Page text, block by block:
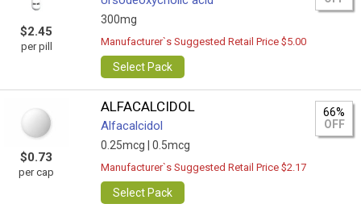
$2.45
per pill
300mg
Manufacturer`s Suggested Retail Price $5.00
Select Pack
$0.73
per cap
ALFACALCIDOL
Alfacalcidol
0.25mcg | 0.5mcg
66%
OFF
Manufacturer`s Suggested Retail Price $2.17
Select Pack